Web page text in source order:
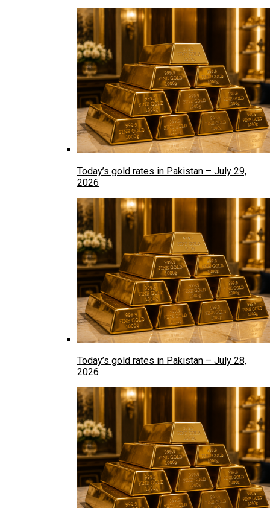
Today’s gold rates in Pakistan – July 29,
2026
Today’s gold rates in Pakistan – July 28,
2026